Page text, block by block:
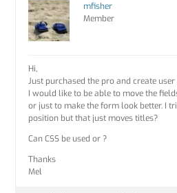
mfisher
Member
Hi,
Just purchased the pro and create
I would like to be able to move the
or just to make the form look better. I
position but that just moves titles?
Can CSS be used or ?
Thanks
Mel